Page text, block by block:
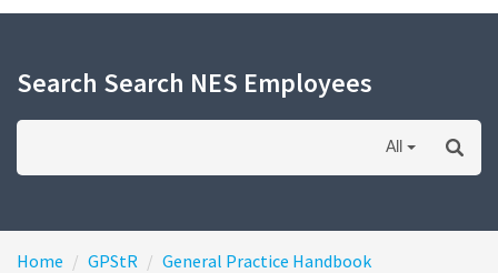
Search Search NES Employees
All
Home GPStR
General Practice Handbook